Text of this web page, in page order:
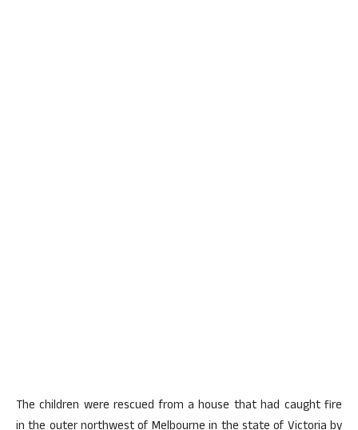
The children were rescued from a house that had caught fire